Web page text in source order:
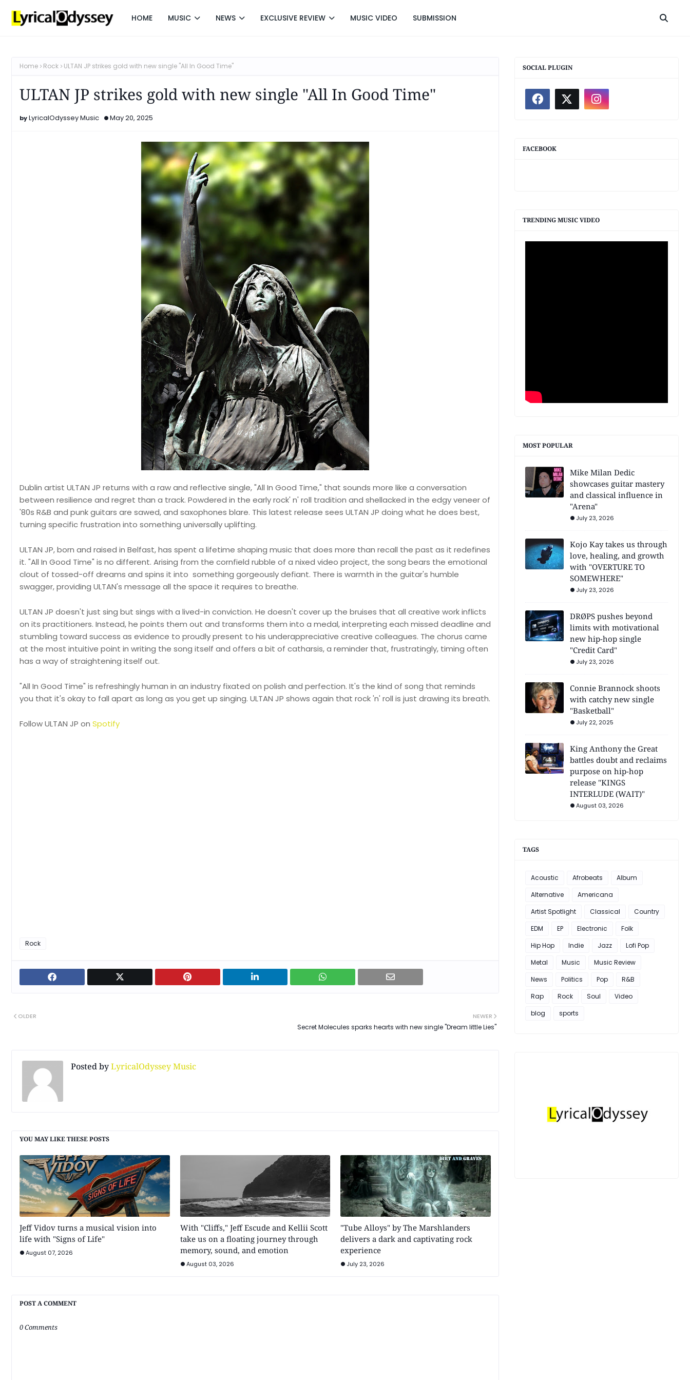
HOME MUSIC NEWS EXCLUSIVE REVIEW MUSIC VIDEO SUBMISSION
Home Rock ULTAN JP strikes gold with new single "All In Good Time"
ULTAN JP strikes gold with new single "All In Good Time"
LyricalOdyssey Music May 20, 2025
Dublin artist ULTAN JP returns with a raw and reflective single, "All In Good Time," that sounds more like a conversation
between resilience and regret than a track. Powdered in the early rock' n' roll tradition and shellacked in the edgy veneer of
'80s R&B and punk guitars are sawed, and saxophones blare. This latest release sees ULTAN JP doing what he does best,
turning specific frustration into something universally uplifting.
ULTAN JP, born and raised in Belfast, has spent a lifetime shaping music that does more than recall the past as it redefines
it. "All In Good Time" is no different. Arising from the cornfield rubble of a nixed video project, the song bears the emotional
clout of tossed-off dreams and spins it into something gorgeously defiant. There is warmth in the guitar's humble
swagger, providing ULTAN's message all the space it requires to breathe.
ULTAN JP doesn't just sing but sings with a lived-in conviction. He doesn't cover up the bruises that all creative work inflicts
on its practitioners. Instead, he points them out and transforms them into a medal, interpreting each missed deadline and
stumbling toward success as evidence to proudly present to his underappreciative creative colleagues. The chorus came
at the most intuitive point in writing the song itself and offers a bit of catharsis, a reminder that, frustratingly, timing often
has a way of straightening itself out.
"All In Good Time" is refreshingly human in an industry fixated on polish and perfection. It's the kind of song that reminds
you that it's okay to fall apart as long as you get up singing. ULTAN JP shows again that rock 'n' roll is just drawing its breath.
Follow ULTAN JP on Spotify
Rock
NEWER
Secret Molecules sparks hearts with new single "Dream little Lies"
OLDER
Posted byLyricalOdyssey Music
YOU MAY LIKE THESE POSTS
Jeff Vidov turns a musical vision into
life with "Signs of Life"
August 07, 2026
With "Cliffs," Jeff Escude and Kellii Scott
take us on a floating journey through
memory, sound, and emotion
August 03, 2026
"Tube Alloys" by The Marshlanders
delivers a dark and captivating rock
experience
July 23, 2026
POST A COMMENT
0 Comments
SOCIAL PLUGIN
FACEBOOK
TRENDING MUSIC VIDEO
MOST POPULAR
Mike Milan Dedic
showcases guitar mastery
and classical influence in
"Arena"
July 23, 2026
Kojo Kay takes us through
love, healing, and growth
with "OVERTURE TO
SOMEWHERE"
July 23, 2026
DRØPS pushes beyond
limits with motivational
new hip-hop single
"Credit Card"
July 23, 2026
Connie Brannock shoots
with catchy new single
"Basketball"
July 22, 2025
King Anthony the Great
battles doubt and reclaims
purpose on hip-hop
release "KINGS
INTERLUDE (WAIT)"
August 03, 2026
TAGS
Acoustic Afrobeats
Album
Alternative
Americana
Artist Spotlight
Classical
Country
EDM
EP Electronic
Folk
Hip Hop
Indie Jazz
Lofi Pop
Metal
Music
Music Review
News
Politics Pop
R&B
Rap
Rock Soul
Video
blog
sports